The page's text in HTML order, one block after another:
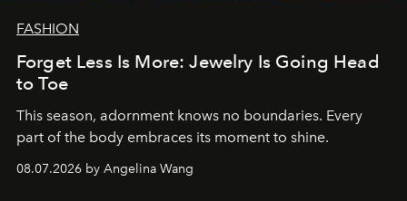
FASHION
Forget Less Is More: Jewelry Is Going Head
to Toe
This season, adornment knows no boundaries. Every
part of the body embraces its moment to shine.
08.07.2026 by Angelina Wang